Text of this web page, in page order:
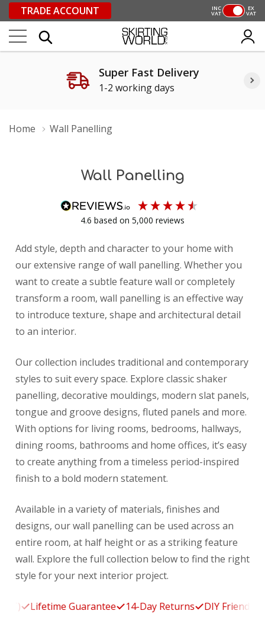
TRADE ACCOUNT INC
VAT
EX
VAT
Super Fast Delivery
1-2 working days
Home Wall Panelling
Wall Panelling
4.6 based on 5,000 reviews
Add style, depth and character to your home with
our extensive range of wall panelling. Whether you
want to create a subtle feature wall or completely
transform a room, wall panelling is an effective way
to introduce texture, shape and architectural detail
to an interior.
Our collection includes traditional and contemporary
styles to suit every space. Explore classic shaker
panelling, decorative mouldings, modern slat panels,
tongue and groove designs, fluted panels and more.
With options for living rooms, bedrooms, hallways,
dining rooms, bathrooms and home offices, it’s easy
to create anything from a timeless period-inspired
finish to a bold modern statement.
Available in a variety of materials, finishes and
designs, our wall panelling can be used across an
entire room, at half height or as a striking feature
wall. Explore the full collection below to find the right
style for your next interior project.
Lifetime Guarantee 14-Day Returns DIY Friendly